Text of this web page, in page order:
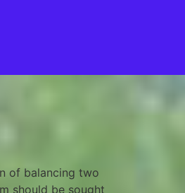
of balancing two
should be sought